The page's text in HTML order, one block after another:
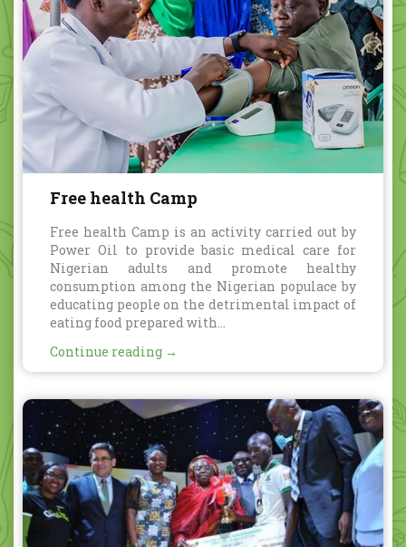
Free health Camp
Free health Camp is an activity carried out by
Power Oil to provide basic medical care for
Nigerian adults and promote healthy
consumption among the Nigerian populace by
educating people on the detrimental impact of
eating food prepared with...
Continue reading →